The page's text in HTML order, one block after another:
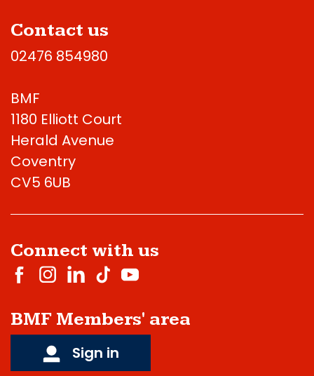
Contact us
02476 854980
BMF
1180 Elliott Court
Herald Avenue
Coventry
CV5 6UB
Connect with us
BMF Members' area
Sign in